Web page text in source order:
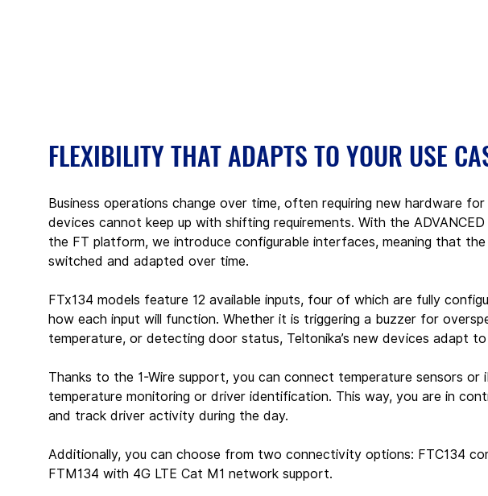
FLEXIBILITY THAT ADAPTS TO YOUR USE
Business operations change over time, often requiring new hardware
devices cannot keep up with shifting requirements. With the
the FT platform, we introduce configurable interfaces, meaning that
switched and adapted over time.
FTx134 models feature 12 available inputs, four of which are fully
how each input will function. Whether it is triggering a buzzer for
temperature, or detecting door status, Teltonika’s new devices adapt
Thanks to the 1-Wire support, you can connect temperature sensors or
temperature monitoring or driver identification. This way, you are in
and track driver activity during the day.
Additionally, you can choose from two connectivity options: FTC134
FTM134 with 4G LTE Cat M1 network support.